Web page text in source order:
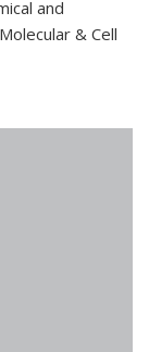
and
& Cell